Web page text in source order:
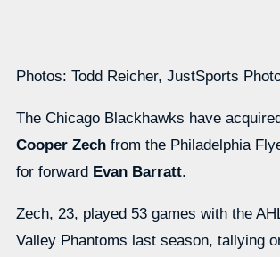
Photos: Todd Reicher, JustSports
The Chicago Blackhawks have
Cooper Zech from the Philadelphia
for forward Evan Barratt.
Zech, 23, played 53 games with the
Valley Phantoms last season, tallying